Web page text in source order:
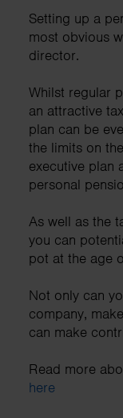
Setting up a
most obvious
director.
Whilst regular
an attractive
plan can be
the limits on
executive plan
personal
As well as the
you can
pot at the age
Not only can
company,
can make
Read more
here